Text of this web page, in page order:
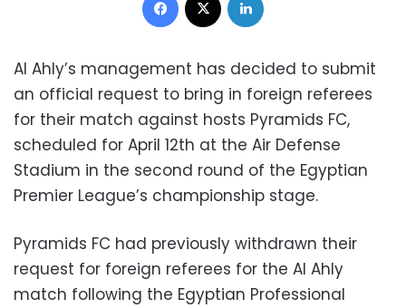
Al Ahly’s management has decided to submit
an official request to bring in foreign referees
for their match against hosts Pyramids FC,
scheduled for April 12th at the Air Defense
Stadium in the second round of the Egyptian
Premier League’s championship stage.
Pyramids FC had previously withdrawn their
request for foreign referees for the Al Ahly
match following the Egyptian Professional